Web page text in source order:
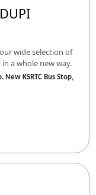
wide selection of
a whole new way.
KSRTC Bus Stop,